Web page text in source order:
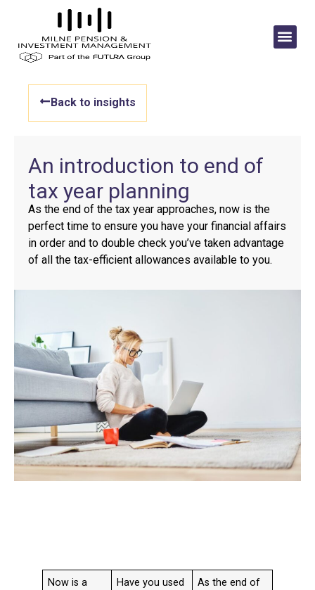
Back to insights
An introduction to end of
tax year planning
As the end of the tax year approaches, now is the
perfect time to ensure you have your financial affairs
in order and to double check you’ve taken advantage
of all the tax-efficient allowances available to you.
Now is a
Have you used
As the end of